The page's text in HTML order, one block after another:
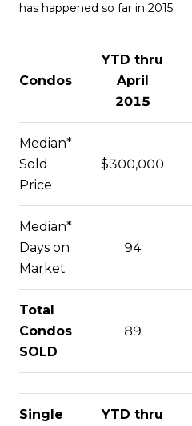
has happened so far in 2015.
Condos
YTD thru
April
2015
Median*
Sold
Price
$300,000
Median*
Days on
Market
94
Total
Condos
SOLD
89
Single
YTD thru